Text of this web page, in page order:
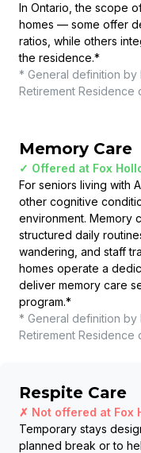
In Ontario, the scope
homes — some offer
ratios, while others
the residence.*
* General definition by
Retirement Residence
Memory Care
✓ Offered at Fox
For seniors living with
other cognitive
environment. Memory
structured daily
wandering, and staff
homes operate a
deliver memory care
program.*
* General definition by
Retirement Residence
Respite Care
✗ Not offered at Fox
Temporary stays
planned break or to